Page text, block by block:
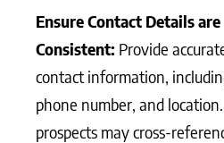
Ensure Contact Details
Consistent: Provide
contact information,
phone number, and
prospects may cross-